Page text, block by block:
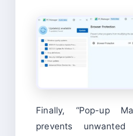
Finally, “Pop-up
prevents unwanted